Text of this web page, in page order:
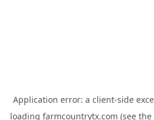
Application error: a client-side
loading farmcountrytx.com (see the